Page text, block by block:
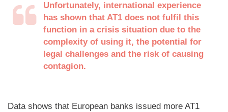
Unfortunately, international experience
has shown that AT1 does not fulfil this
function in a crisis situation due to the
complexity of using it, the potential for
legal challenges and the risk of causing
contagion.
Data shows that European banks issued more AT1